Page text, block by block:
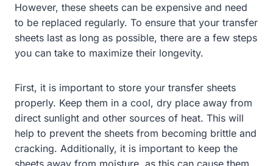
However, these sheets can be expensive and need
to be replaced regularly. To ensure that your transfer
sheets last as long as possible, there are a few steps
you can take to maximize their longevity.
First, it is important to store your transfer sheets
properly. Keep them in a cool, dry place away from
direct sunlight and other sources of heat. This will
help to prevent the sheets from becoming brittle and
cracking. Additionally, it is important to keep the
sheets away from moisture, as this can cause them